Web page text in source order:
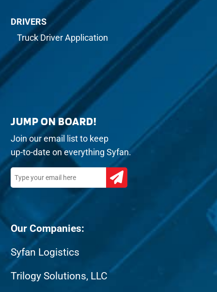
DRIVERS
Truck Driver Application
JUMP ON BOARD!
Join our email list to keep
up-to-date on everything Syfan.
Our Companies:
Syfan Logistics
Trilogy Solutions, LLC